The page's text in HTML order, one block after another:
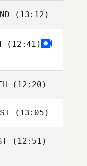
Elizabeth
Preston
(13:12)
(12:41)
(12:20)
Billy Pappas
(13:05)
(12:51)